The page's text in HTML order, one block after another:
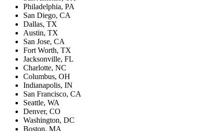
Philadelphia, PA
San Diego, CA
Dallas, TX
Austin, TX
San Jose, CA
Fort Worth, TX
Jacksonville, FL
Charlotte, NC
Columbus, OH
Indianapolis, IN
San Francisco, CA
Seattle, WA
Denver, CO
Washington, DC
Boston, MA